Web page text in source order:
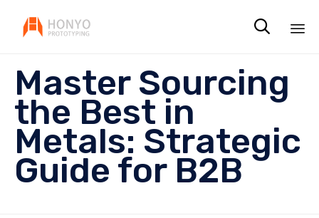

Master Sourcing
the Best in
Metals: Strategic
Guide for B2B